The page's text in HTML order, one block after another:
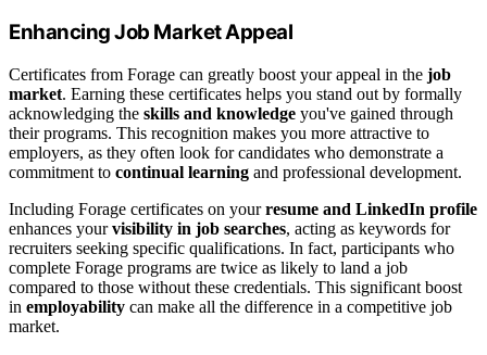
Enhancing Job Market Appeal
Certificates from Forage can greatly boost your appeal in the job
market. Earning these certificates helps you stand out by formally
acknowledging the skills and knowledge you've gained through
their programs. This recognition makes you more attractive to
employers, as they often look for candidates who demonstrate a
commitment to continual learning and professional development.
Including Forage certificates on yourresume and LinkedIn profile
enhances yourvisibility in job searches, acting as keywords for
recruiters seeking specific qualifications. In fact, participants who
complete Forage programs are twice as likely to land a job
compared to those without these credentials. This significant boost
in employability can make all the difference in a competitive job
market.